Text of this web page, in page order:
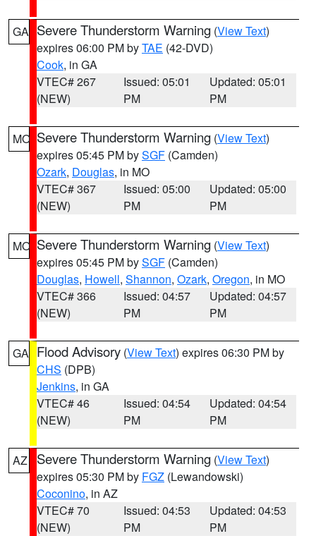
GA Severe Thunderstorm Warning (View Text)
expires 06:00 PM byTAE (42-DVD)
Cook, in GA
VTEC# 267
(NEW)
Issued: 05:01
PM
Updated: 05:01
PM
MO Severe Thunderstorm Warning (View Text)
expires 05:45 PM bySGF (Camden)
Ozark, Douglas, in MO
VTEC# 367
(NEW)
Issued: 05:00
PM
Updated: 05:00
PM
MO Severe Thunderstorm Warning (View Text)
expires 05:45 PM bySGF (Camden)
Douglas, Howell, Shannon, Ozark, Oregon, in MO
VTEC# 366
(NEW)
Issued: 04:57
PM
Updated: 04:57
PM
GA Flood Advisory (View Text) expires 06:30 PM by
CHS (DPB)
Jenkins, in GA
VTEC# 46
(NEW)
Issued: 04:54
PM
Updated: 04:54
PM
AZ Severe Thunderstorm Warning (View Text)
expires 05:30 PM by FGZ (Lewandowski)
Coconino, in AZ
VTEC# 70
(NEW)
Issued: 04:53
PM
Updated: 04:53
PM